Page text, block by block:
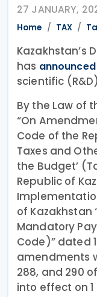
27 JANUARY,
Home TAX
Kazakhstan’s
has announced
scientific
By the Law of
“On
Code of the
Taxes and
the Budget’
Republic of
of Kazakhstan
Mandatory
Code)” dated 1
amendments
288, and 290
into effect on